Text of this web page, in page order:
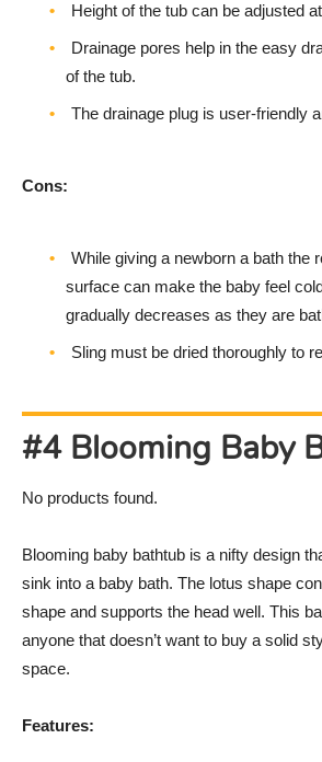
Height of the tub can be adjusted
Drainage pores help in the easy
of the tub.
The drainage plug is user-friendly
Cons:
While giving a newborn a bath the
surface can make the baby feel
gradually decreases as they are
Sling must be dried thoroughly to
#4 Blooming Baby
No products found.
Blooming baby bathtub is a nifty design
sink into a baby bath. The lotus shape
shape and supports the head well. This
anyone that doesn’t want to buy a solid
space.
Features: